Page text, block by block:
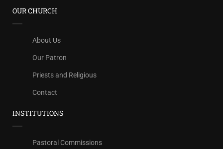
OUR CHURCH
About Us
Our Patron
Priests and Religious
Contact
INSTITUTIONS
Pastoral Commissions